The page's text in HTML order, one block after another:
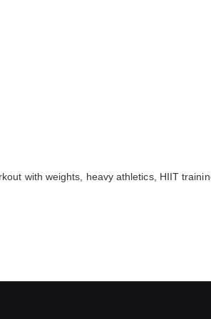
with weights, heavy athletics, HIIT